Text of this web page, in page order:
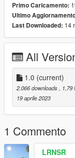
mods.com/tools/
Follow the
mod if you are
For a more
our discord.
The mesh of this
https://
https://
https://
Primo Caricamento:
Ultimo
Last Downloaded: 14
All
1.0 (current)
2.066 downloads, 1,79
19 aprile 2023
1 Commento
LRNSR